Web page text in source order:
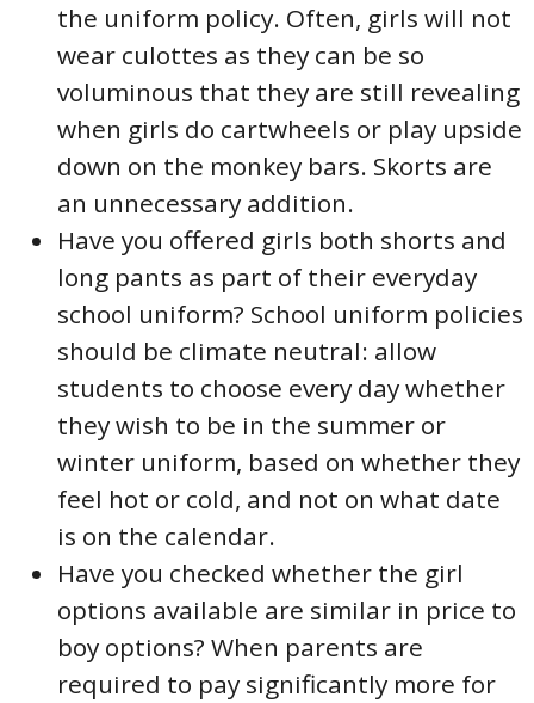
the uniform policy. Often, girls will not
wear culottes as they can be so
voluminous that they are still revealing
when girls do cartwheels or play upside
down on the monkey bars. Skorts are
an unnecessary addition.
Have you offered girls both shorts and
long pants as part of their everyday
school uniform? School uniform policies
should be climate neutral: allow
students to choose every day whether
they wish to be in the summer or
winter uniform, based on whether they
feel hot or cold, and not on what date
is on the calendar.
Have you checked whether the girl
options available are similar in price to
boy options? When parents are
required to pay significantly more for